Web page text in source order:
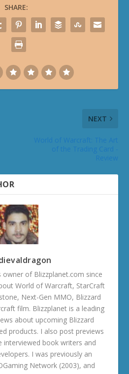
SHARE:
NEXT
World of Warcraft: The Art
owner of Blizzplanet.com since
World of Warcraft, StarCraft
Next-Gen MMO, Blizzard
film. Blizzplanet is a leading
about upcoming Blizzard
products. I also post previews
interviewed book writers and
I was previously an
Network (2003), and